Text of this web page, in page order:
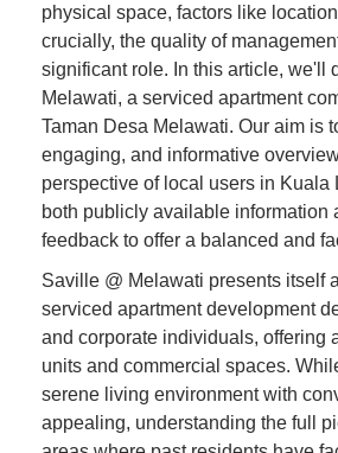
physical space, factors like
crucially, the quality of
significant role. In this article, we'll
Melawati, a serviced apartment
Taman Desa Melawati. Our aim is
engaging, and informative
perspective of local users in Kuala
both publicly available information
feedback to offer a balanced and
Saville @ Melawati presents itself
serviced apartment development
and corporate individuals, offering
units and commercial spaces.
serene living environment with
appealing, understanding the full